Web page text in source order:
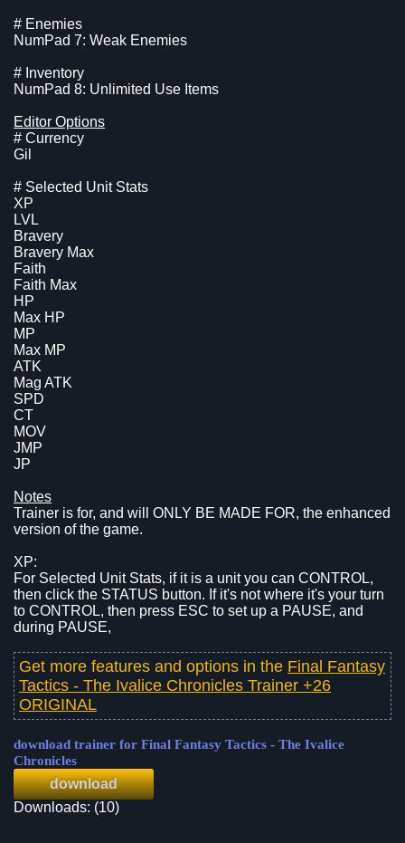
# Enemies
NumPad 7: Weak Enemies
# Inventory
NumPad 8: Unlimited Use Items
Editor Options
# Currency
Gil
# Selected Unit Stats
XP
LVL
Bravery
Bravery Max
Faith
Faith Max
HP
Max HP
MP
Max MP
ATK
Mag ATK
SPD
CT
MOV
JMP
JP
Notes
Trainer is for, and will ONLY BE MADE FOR, the enhanced
version of the game.
XP:
For Selected Unit Stats, if it is a unit you can CONTROL,
then click the STATUS button. If it's not where it's your turn
to CONTROL, then press ESC to set up a PAUSE, and
during PAUSE,
Get more features and options in the Final Fantasy
Tactics - The Ivalice Chronicles Trainer +26
ORIGINAL
download trainer for Final Fantasy Tactics - The Ivalice
Chronicles
download
Downloads: (10)